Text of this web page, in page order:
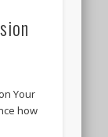
Your
how